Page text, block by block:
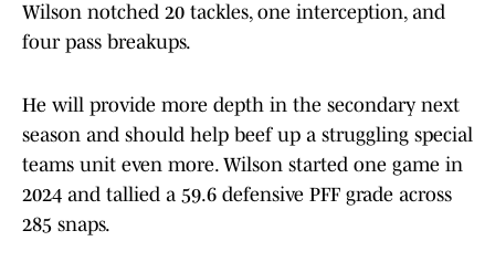
Wilson notched 20 tackles, one interception, and
four pass breakups.
He will provide more depth in the secondary next
season and should help beef up a struggling special
teams unit even more. Wilson started one game in
2024 and tallied a 59.6 defensive PFF grade across
285 snaps.